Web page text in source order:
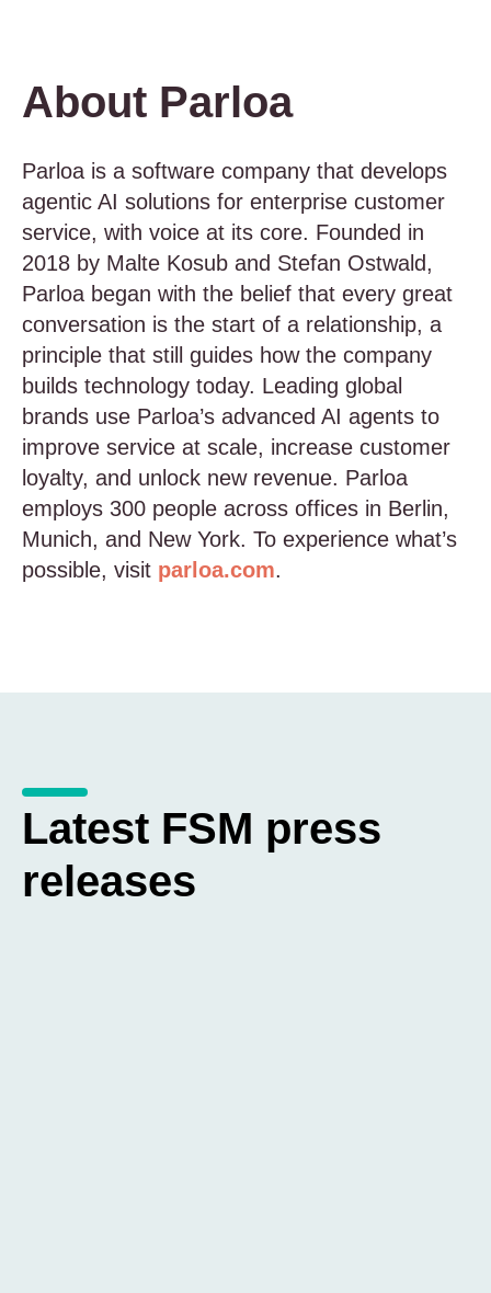
About Parloa
Parloa is a software company that develops
agentic AI solutions for enterprise customer
service, with voice at its core. Founded in
2018 by Malte Kosub and Stefan Ostwald,
Parloa began with the belief that every great
conversation is the start of a relationship, a
principle that still guides how the company
builds technology today. Leading global
brands use Parloa’s advanced AI agents to
improve service at scale, increase customer
loyalty, and unlock new revenue. Parloa
employs 300 people across offices in Berlin,
Munich, and New York. To experience what’s
possible, visit parloa.com.
Latest FSM press
releases